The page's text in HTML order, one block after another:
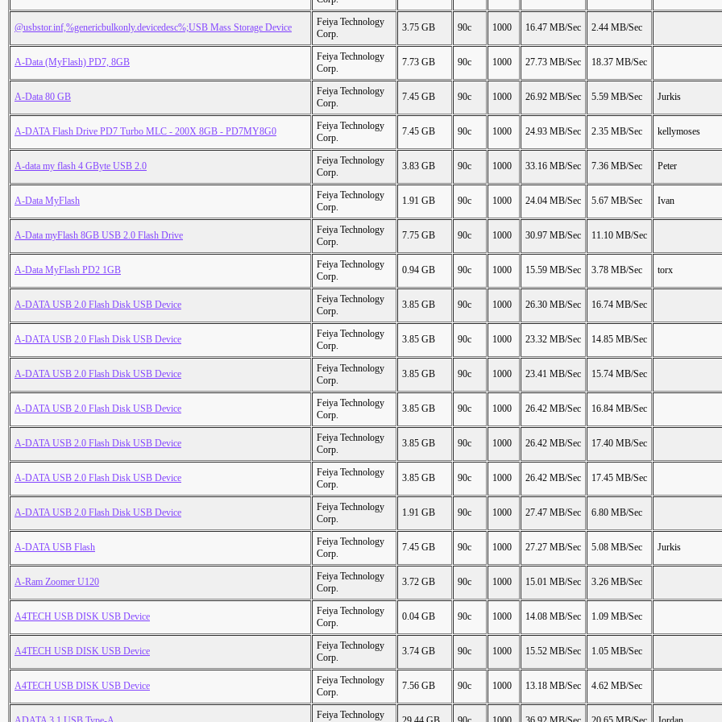
@usbstor.inf,%genericbulkonly.devicedesc%;USB Mass Storage Device
Feiya Technology
Corp.
3.75 GB 90c 1000 16.47 MB/Sec 2.44 MB/Sec
A-Data (MyFlash) PD7, 8GB
Feiya Technology
Corp.
7.73 GB 90c 1000 27.73 MB/Sec 18.37 MB/Sec
A-Data 80 GB
Feiya Technology
Corp.
7.45 GB 90c 1000 26.92 MB/Sec 5.59 MB/Sec Jurkis
A-DATA Flash Drive PD7 Turbo MLC - 200X 8GB - PD7MY8G0
Feiya Technology
Corp.
7.45 GB 90c 1000 24.93 MB/Sec 2.35 MB/Sec kellymoses
A-data my flash 4 GByte USB 2.0
Feiya Technology
Corp.
3.83 GB 90c 1000 33.16 MB/Sec 7.36 MB/Sec Peter
A-Data MyFlash
Feiya Technology
Corp.
1.91 GB 90c 1000 24.04 MB/Sec 5.67 MB/Sec Ivan
A-Data myFlash 8GB USB 2.0 Flash Drive
Feiya Technology
Corp.
7.75 GB 90c 1000 30.97 MB/Sec 11.10 MB/Sec
A-Data MyFlash PD2 1GB
Feiya Technology
Corp.
0.94 GB 90c 1000 15.59 MB/Sec 3.78 MB/Sec torx
A-DATA USB 2.0 Flash Disk USB Device
Feiya Technology
Corp.
3.85 GB 90c 1000 26.30 MB/Sec 16.74 MB/Sec
A-DATA USB 2.0 Flash Disk USB Device
Feiya Technology
Corp.
3.85 GB 90c 1000 23.32 MB/Sec 14.85 MB/Sec
A-DATA USB 2.0 Flash Disk USB Device
Feiya Technology
Corp.
3.85 GB 90c 1000 23.41 MB/Sec 15.74 MB/Sec
A-DATA USB 2.0 Flash Disk USB Device
Feiya Technology
Corp.
3.85 GB 90c 1000 26.42 MB/Sec 16.84 MB/Sec
A-DATA USB 2.0 Flash Disk USB Device
Feiya Technology
Corp.
3.85 GB 90c 1000 26.42 MB/Sec 17.40 MB/Sec
A-DATA USB 2.0 Flash Disk USB Device
Feiya Technology
Corp.
3.85 GB 90c 1000 26.42 MB/Sec 17.45 MB/Sec
A-DATA USB 2.0 Flash Disk USB Device
Feiya Technology
Corp.
1.91 GB 90c 1000 27.47 MB/Sec 6.80 MB/Sec
A-DATA USB Flash
Feiya Technology
Corp.
7.45 GB 90c 1000 27.27 MB/Sec 5.08 MB/Sec Jurkis
A-Ram Zoomer U120
Feiya Technology
Corp.
3.72 GB 90c 1000 15.01 MB/Sec 3.26 MB/Sec
A4TECH USB DISK USB Device
Feiya Technology
Corp.
0.04 GB 90c 1000 14.08 MB/Sec 1.09 MB/Sec
A4TECH USB DISK USB Device
Feiya Technology
Corp.
3.74 GB 90c 1000 15.52 MB/Sec 1.05 MB/Sec
A4TECH USB DISK USB Device
Feiya Technology
Corp.
7.56 GB 90c 1000 13.18 MB/Sec 4.62 MB/Sec
Feiya Technology